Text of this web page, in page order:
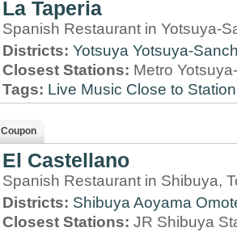
La Taperia
Spanish Restaurant in Yotsuya-
Districts: Yotsuya Yotsuya-
Closest Stations: Metro
Tags: Live Music Close to Station
El Castellano
Spanish Restaurant in Shibuya,
Districts: Shibuya Aoyama
Closest Stations: JR Shibuya